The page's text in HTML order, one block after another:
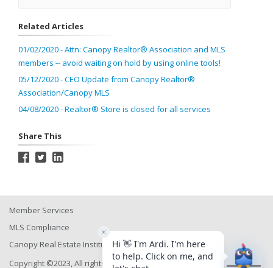
Related Articles
01/02/2020 - Attn: Canopy Realtor® Association and MLS
members -- avoid waiting on hold by using online tools!
05/12/2020 - CEO Update from Canopy Realtor®
Association/Canopy MLS
04/08/2020 - Realtor® Store is closed for all services
Share This
Member Services
MLS Compliance
Canopy Real Estate Institute
Copyright ©2023, All rights reserved